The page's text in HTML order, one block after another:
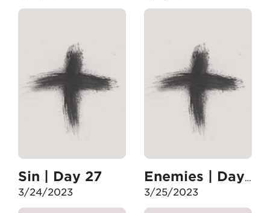
Sin | Day 27
3/24/2023
Enemies | Day 28
3/25/2023